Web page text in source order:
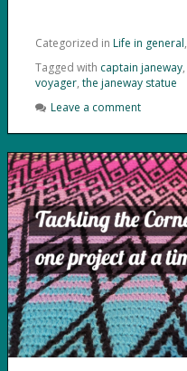
Categorized in Life in general,
Tagged with captain janeway,
voyager, the janeway statue
Leave a comment